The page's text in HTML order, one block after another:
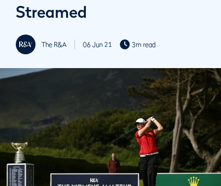
Streamed
The R&A 06 Jun 21 3m read